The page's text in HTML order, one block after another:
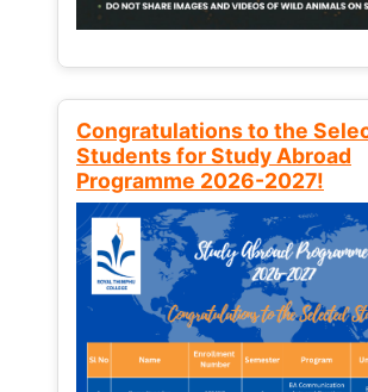
Congratulations to the
Students for Study Abroad
Programme 2026-2027!